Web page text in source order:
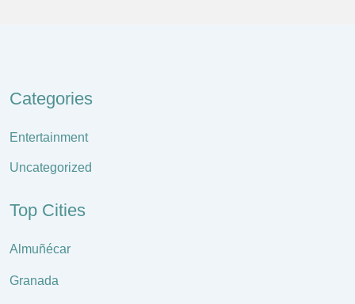
Categories
Entertainment
Uncategorized
Top Cities
Almuñécar
Granada